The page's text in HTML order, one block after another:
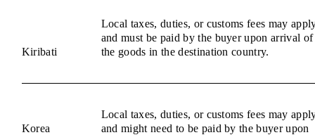
Kiribati
Local taxes, duties, or customs fees may
and must be paid by the buyer upon arrival of
the goods in the destination country.
Korea
Local taxes, duties, or customs fees may
and might need to be paid by the buyer upon